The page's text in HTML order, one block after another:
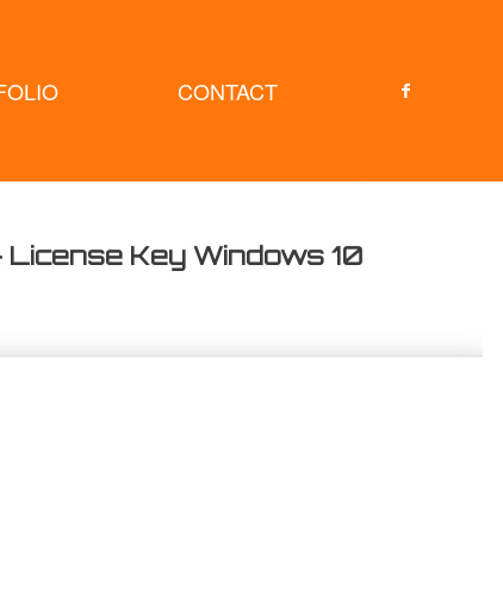
CONTACT
License Key Windows 10